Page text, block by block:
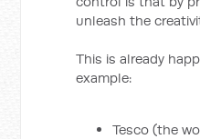
unleash the
This is already
example:
Tesco (the